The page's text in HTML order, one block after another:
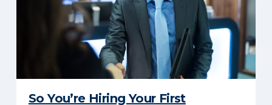
So You’re Hiring Your First